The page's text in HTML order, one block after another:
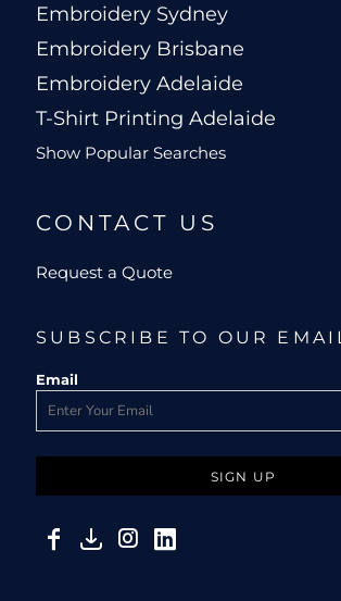
Embroidery Sydney
Embroidery Brisbane
Embroidery Adelaide
T-Shirt Printing Adelaide
Show Popular Searches
CONTACT US
Request a Quote
SUBSCRIBE TO OUR EMAIL
Email
SIGN UP